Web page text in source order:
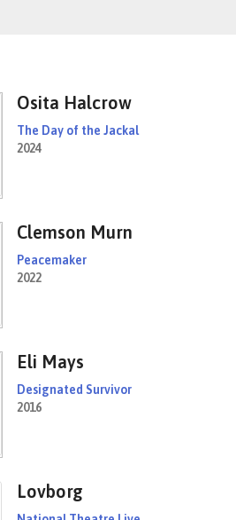
Osita Halcrow
The Day of the Jackal
2024
Clemson Murn
Peacemaker
2022
Eli Mays
Designated Survivor
2016
Lovborg